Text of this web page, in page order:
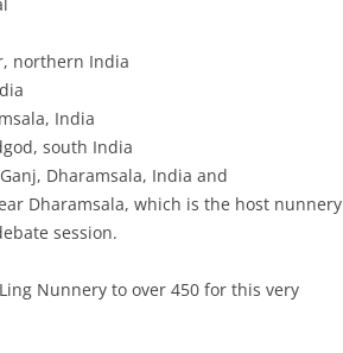
northern India
India
south India
Dharamsala, India and
Dharamsala, which is the host nunnery
session.
Nunnery to over 450 for this very